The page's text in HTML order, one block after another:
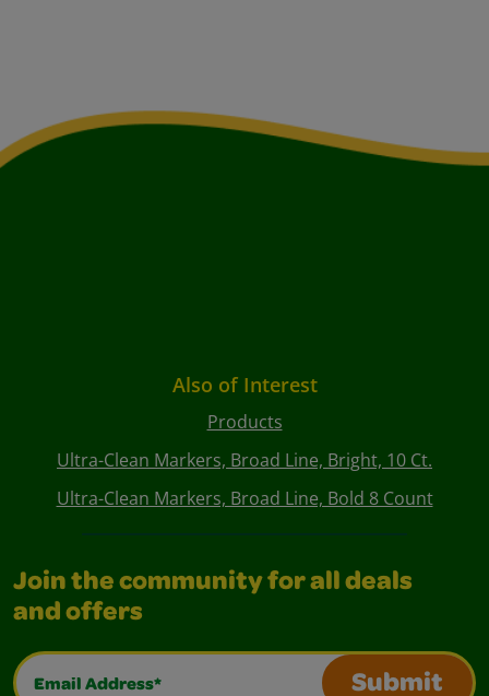
Also of Interest
Products
Ultra-Clean Markers, Broad Line, Bright, 10 Ct.
Ultra-Clean Markers, Broad Line, Bold 8 Count
Join the community for all deals
and offers
Email Address*
Submit